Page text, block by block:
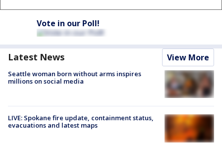
Vote in our Poll!
Latest News View More
Seattle woman born without arms inspires
millions on social media
LIVE: Spokane fire update, containment status,
evacuations and latest maps